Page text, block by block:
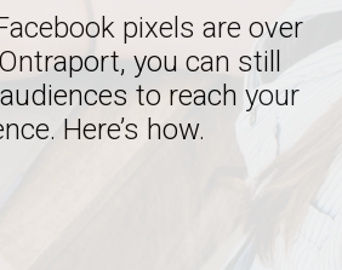
pixels are over
you can still
to reach your
Here’s how.